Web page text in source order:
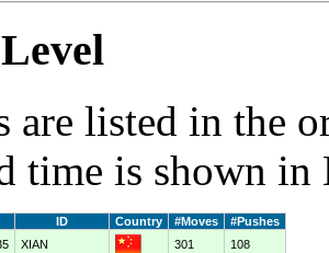
are listed in the
time is shown
ID Country #Moves
#Pushes
XIAN 301 108